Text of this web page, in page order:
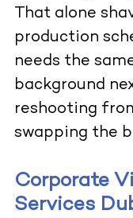
That alone
production
needs the
background
reshooting
swapping the
Corporate
Services